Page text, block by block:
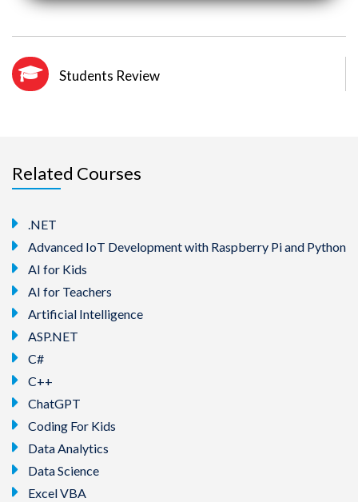
Students Review
Related Courses
.NET
Advanced IoT Development with Raspberry Pi and Python
AI for Kids
AI for Teachers
Artificial Intelligence
ASP.NET
C#
C++
ChatGPT
Coding For Kids
Data Analytics
Data Science
Excel VBA